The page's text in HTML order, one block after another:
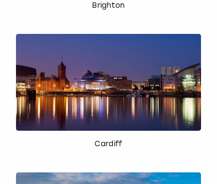
Brighton
Cardiff